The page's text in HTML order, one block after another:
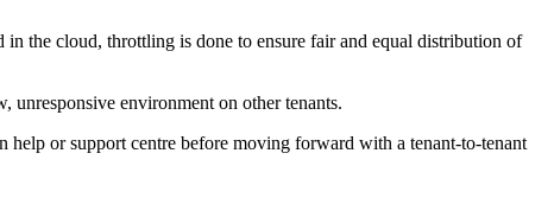
the cloud, throttling is done to ensure fair and equal distribution of
unresponsive environment on other tenants.
or support centre before moving forward with a tenant-to-tenant